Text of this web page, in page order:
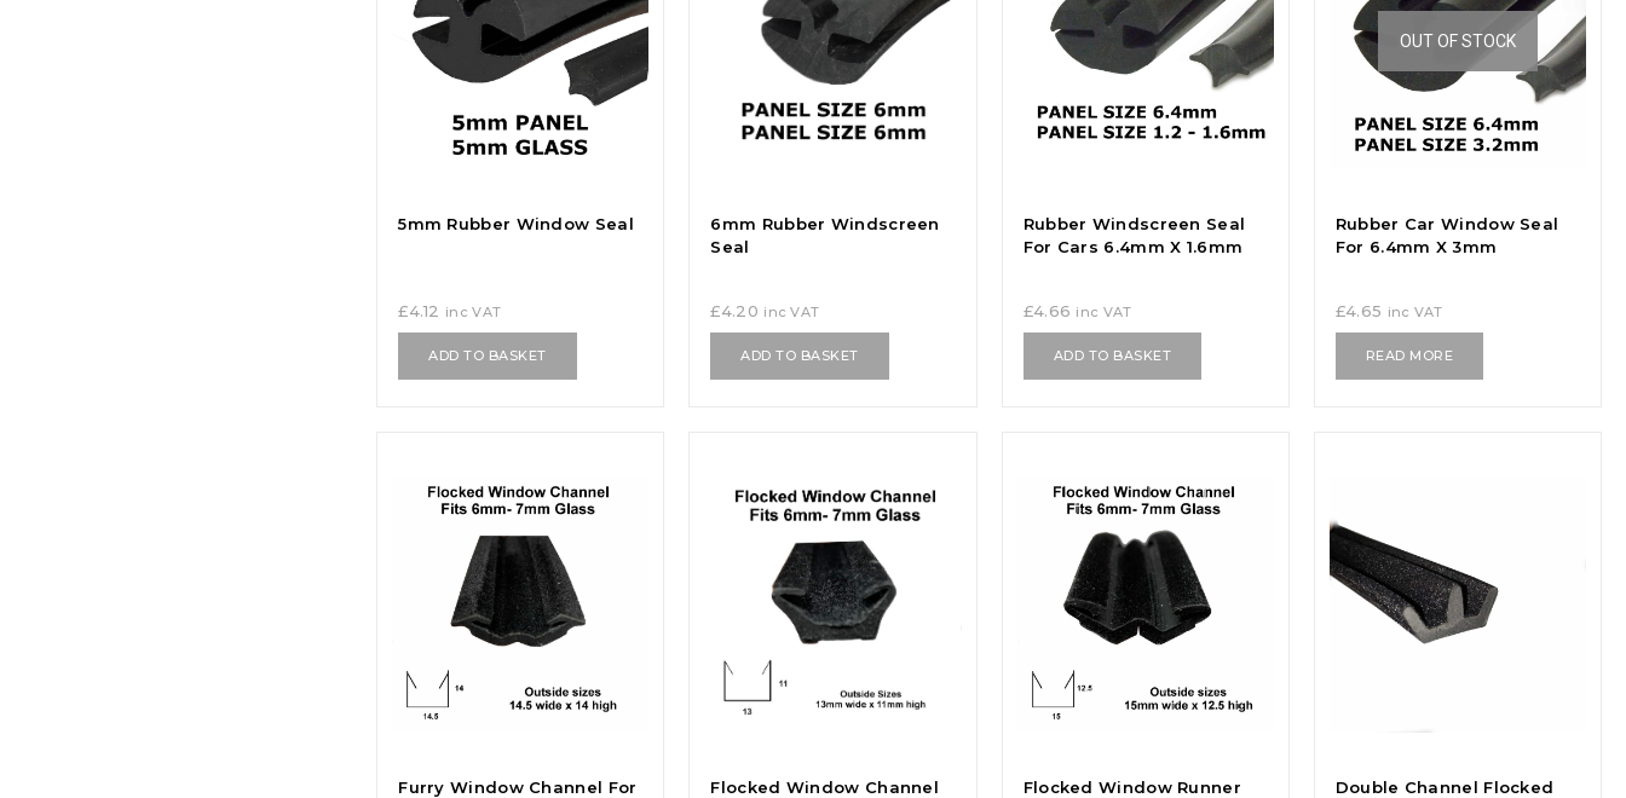
5mm Rubber Window Seal
£4.12 inc VAT
ADD TO BASKET
6mm Rubber Windscreen
Seal
£4.20 inc VAT
ADD TO BASKET
Rubber Windscreen Seal
For Cars 6.4mm X 1.6mm
£4.66 inc VAT
ADD TO BASKET
OUT OF STOCK
Rubber Car Window Seal
For 6.4mm X 3mm
£4.65 inc VAT
READ MORE
Furry Window Channel For
Flocked Window Channel
Flocked Window Runner
Double Channel Flocked